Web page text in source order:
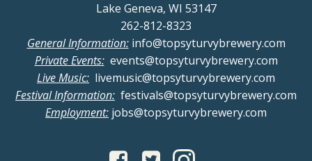
Lake Geneva, WI 53147
262-812-8323
General Information:info@topsyturvybrewery.com
Private Events:events@topsyturvybrewery.com
Live Music: livemusic@topsyturvybrewery.com
Festival Information: festivals@topsyturvybrewery.com
Employment: jobs@topsyturvybrewery.com